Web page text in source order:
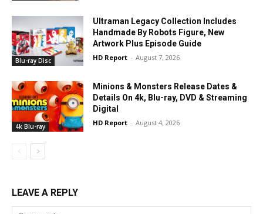
Blu-ray Disc
Ultraman Legacy Collection Includes
Handmade By Robots Figure, New
Artwork Plus Episode Guide
HD Report - August 7, 2026
4k Blu-ray
Minions & Monsters Release Dates &
Details On 4k, Blu-ray, DVD & Streaming
Digital
HD Report - August 4, 2026
LEAVE A REPLY